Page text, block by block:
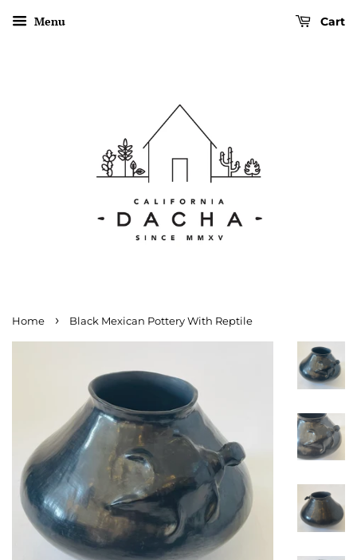
Menu Cart
Home › Black Mexican Pottery With Reptile